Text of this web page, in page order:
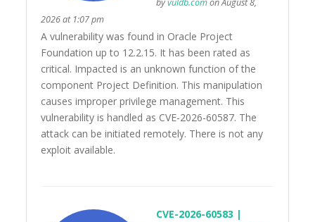
byvuldb.comon August 8,
2026 at 1:07 pm
A vulnerability was found in Oracle Project
Foundation up to 12.2.15. It has been rated as
critical. Impacted is an unknown function of the
component Project Definition. This manipulation
causes improper privilege management. This
vulnerability is handled as CVE-2026-60587. The
attack can be initiated remotely. There is not any
exploit available.
CVE-2026-60583 |